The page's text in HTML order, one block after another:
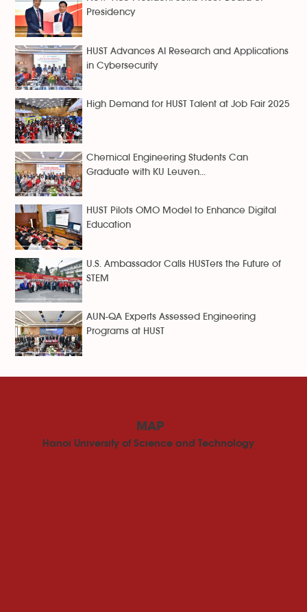
Presidency
HUST Advances AI Research and Applications
in Cybersecurity
High Demand for HUST Talent at Job Fair 2025
Chemical Engineering Students Can
Graduate with KU Leuven...
HUST Pilots OMO Model to Enhance Digital
Education
U.S. Ambassador Calls HUSTers the Future of
STEM
AUN-QA Experts Assessed Engineering
Programs at HUST
MAP
Hanoi University of Science and Technology